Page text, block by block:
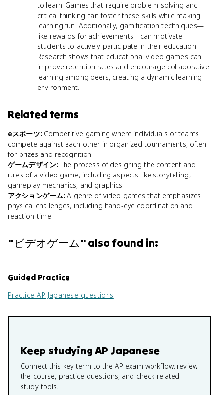
to learn. Games that require problem-solving and
critical thinking can foster these skills while making
learning fun. Additionally, gamification techniques—
like rewards for achievements—can motivate
students to actively participate in their education.
Research shows that educational video games can
improve retention rates and encourage collaborative
learning among peers, creating a dynamic learning
environment.
Related terms
eスポーツ: Competitive gaming where individuals or teams
compete against each other in organized tournaments, often
for prizes and recognition.
ゲームデザイン: The process of designing the content and
rules of a video game, including aspects like storytelling,
gameplay mechanics, and graphics.
アクションゲーム: A genre of video games that emphasizes
physical challenges, including hand-eye coordination and
reaction-time.
"ビデオゲーム" also found in:
Guided Practice
PracticeAP Japanese questions
Keep studyingAP Japanese
Connect this key term to the AP exam workflow: review
the course, practice questions, and check related
study tools.